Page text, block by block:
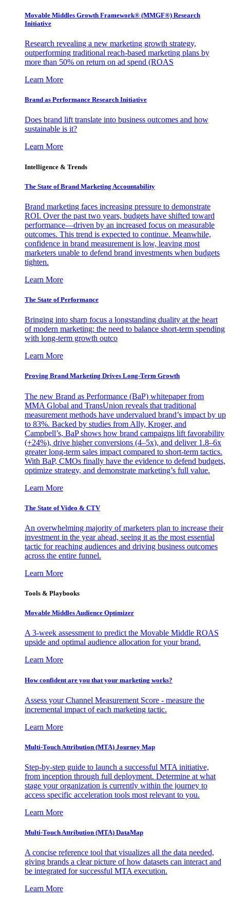
Movable Middles Growth Framework® (MMGF®) Research
Initiative
Research revealing a new marketing growth strategy,
outperforming traditional reach-based marketing plans by
more than 50% on return on ad spend (ROAS
Learn More
Brand as Performance Research Initiative
Does brand lift translate into business outcomes and how
sustainable is it?
Learn More
Intelligence & Trends
The State of Brand Marketing Accountability
Brand marketing faces increasing pressure to demonstrate
ROI. Over the past two years, budgets have shifted toward
performance—driven by an increased focus on measurable
outcomes. This trend is expected to continue. Meanwhile,
confidence in brand measurement is low, leaving most
marketers unable to defend brand investments when budgets
tighten.
Learn More
The State of Performance
Bringing into sharp focus a longstanding duality at the heart
of modern marketing: the need to balance short-term spending
with long-term growth outco
Learn More
Proving Brand Marketing Drives Long-Term Growth
The new Brand as Performance (BaP) whitepaper from
MMA Global and TransUnion reveals that traditional
measurement methods have undervalued brand’s impact by up
to 83%. Backed by studies from Ally, Kroger, and
Campbell’s, BaP shows how brand campaigns lift favorability
(+24%), drive higher conversions (4–5x), and deliver 1.8–6x
greater long-term sales impact compared to short-term tactics.
With BaP, CMOs finally have the evidence to defend budgets,
optimize strategy, and demonstrate marketing’s full value.
Learn More
The State of Video & CTV
An overwhelming majority of marketers plan to increase their
investment in the year ahead, seeing it as the most essential
tactic for reaching audiences and driving business outcomes
across the entire funnel.
Learn More
Tools & Playbooks
Movable Middles Audience Optimizer
A 3-week assessment to predict the Movable Middle ROAS
upside and optimal audience allocation for your brand.
Learn More
How confident are you that your marketing works?
Assess your Channel Measurement Score - measure the
incremental impact of each marketing tactic.
Learn More
Multi-Touch Attribution (MTA) Journey Map
Step-by-step guide to launch a successful MTA initiative,
from inception through full deployment. Determine at what
stage your organization is currently within the journey to
access specific acceleration tools most relevant to you.
Learn More
Multi-Touch Attribution (MTA) DataMap
A concise reference tool that visualizes all the data needed,
giving brands a clear picture of how datasets can interact and
be integrated for successful MTA execution.
Learn More